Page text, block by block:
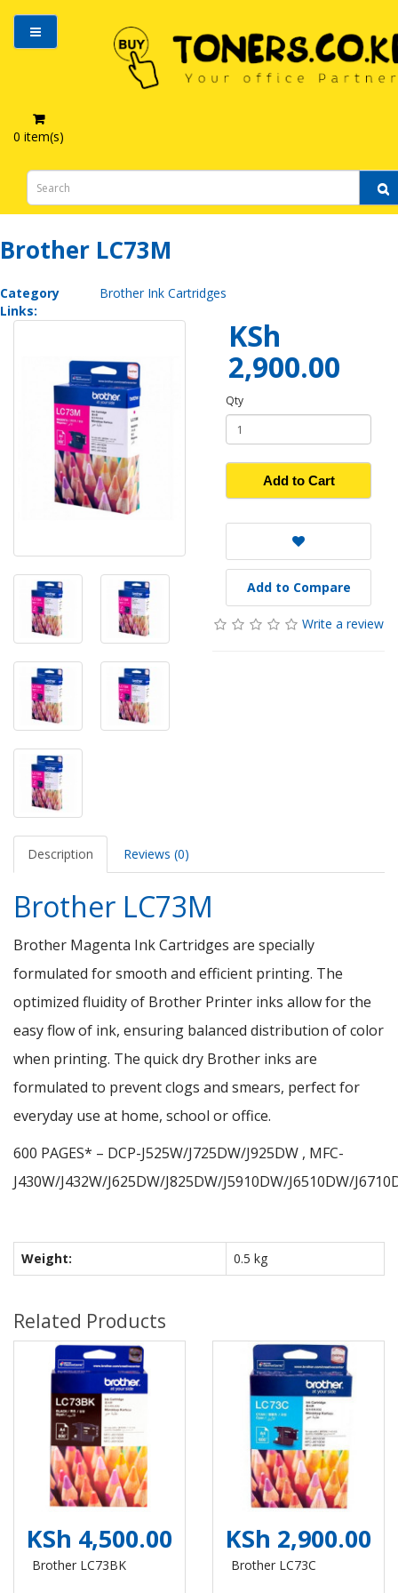
0 item(s)
Brother LC73M
Brother LC73M
Category
Links:
Brother Ink Cartridges
KSh
2,900.00
Qty
Add to Cart
Add to Compare
Write a review
Description Reviews (0)
Brother LC73M
Brother Magenta Ink Cartridges are specially
formulated for smooth and efficient printing. The
optimized fluidity of Brother Printer inks allow for the
easy flow of ink, ensuring balanced distribution of color
when printing. The quick dry Brother inks are
formulated to prevent clogs and smears, perfect for
everyday use at home, school or office.
600 PAGES* – DCP-J525W/J725DW/J925DW , MFC-
J430W/J432W/J625DW/J825DW/J5910DW/J6510DW/
Weight: 0.5 kg
Related Products
KSh 4,500.00
Brother LC73BK
KSh 2,900.00
Brother LC73C